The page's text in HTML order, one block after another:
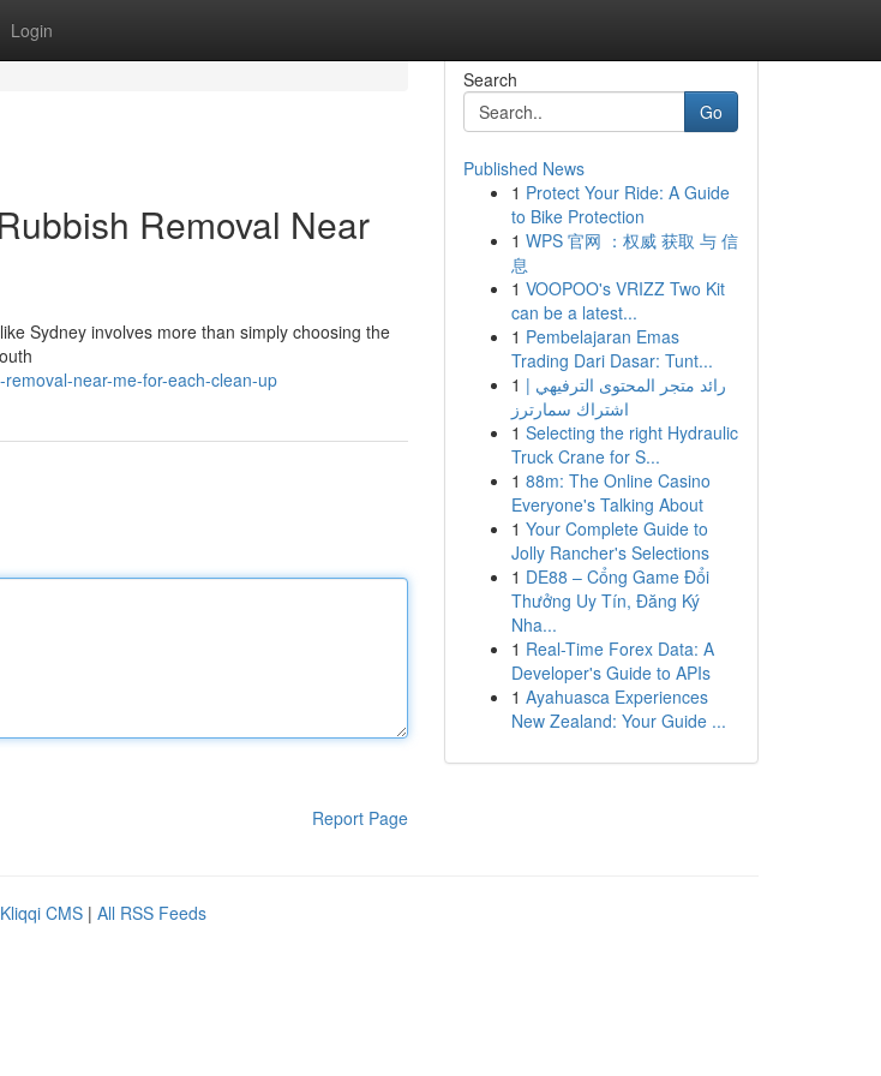
Login
Removal Near
Sydney involves more than simply choosing the
near-me-for-each-clean-up
Report Page
Search
Go
Published News
1 Protect Your Ride: A Guide
to Bike Protection
1 WPS 官网 ：权威 获取 与 信
息
1 VOOPOO's VRIZZ Two Kit
can be a latest...
1 Pembelajaran Emas
Trading Dari Dasar: Tunt...
1 رائد متجر المحتوى الترفيهي |
اشتراك سمارترز
1 Selecting the right Hydraulic
Truck Crane for S...
1 88m: The Online Casino
Everyone's Talking About
1 Your Complete Guide to
Jolly Rancher's Selections
1 DE88 – Cổng Game Đổi
Thưởng Uy Tín, Đăng Ký
Nha...
1 Real-Time Forex Data: A
Developer's Guide to APIs
1 Ayahuasca Experiences
New Zealand: Your Guide ...
Kliqqi CMS | All RSS Feeds